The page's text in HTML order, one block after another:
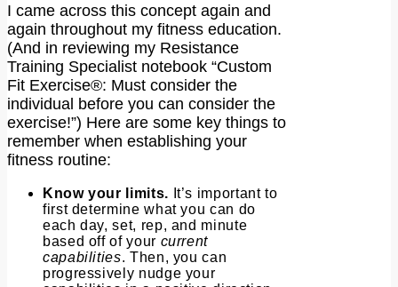
I came across this concept again and
again throughout my fitness education.
(And in reviewing my Resistance
Training Specialist notebook “Custom
Fit Exercise®: Must consider the
individual before you can consider the
exercise!”) Here are some key things to
remember when establishing your
fitness routine:
Know your limits. It’s important to
first determine what you can do
each day, set, rep, and minute
based off of your current
capabilities. Then, you can
progressively nudge your